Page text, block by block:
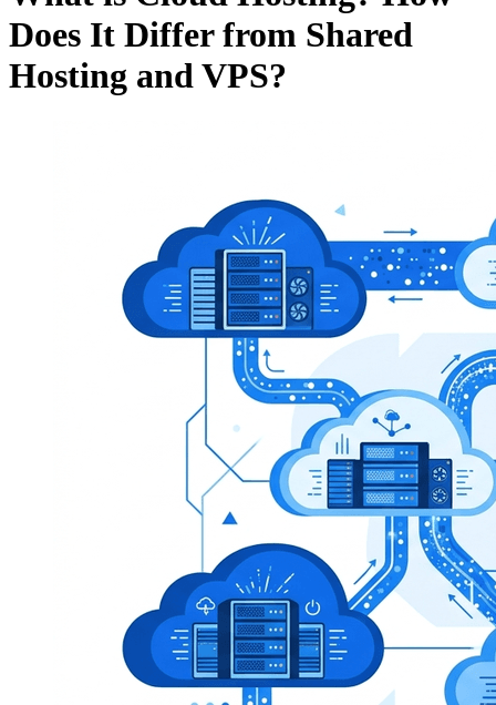
Does It Differ from Shared
Hosting and VPS?